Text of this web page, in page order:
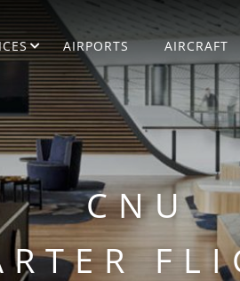
AIRPORTS AIRCRAFT
CNU